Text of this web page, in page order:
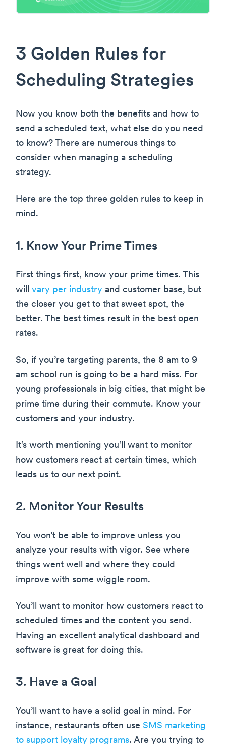
3 Golden Rules for
Scheduling Strategies
Now you know both the benefits and how to
send a scheduled text, what else do you need
to know? There are numerous things to
consider when managing a scheduling
strategy.
Here are the top three golden rules to keep in
mind.
1. Know Your Prime Times
First things first, know your prime times. This
will vary per industry and customer base, but
the closer you get to that sweet spot, the
better. The best times result in the best open
rates.
So, if you’re targeting parents, the 8 am to 9
am school run is going to be a hard miss. For
young professionals in big cities, that might be
prime time during their commute. Know your
customers and your industry.
It’s worth mentioning you’ll want to monitor
how customers react at certain times, which
leads us to our next point.
2. Monitor Your Results
You won’t be able to improve unless you
analyze your results with vigor. See where
things went well and where they could
improve with some wiggle room.
You’ll want to monitor how customers react to
scheduled times and the content you send.
Having an excellent analytical dashboard and
software is great for doing this.
3. Have a Goal
You’ll want to have a solid goal in mind. For
instance, restaurants often use SMS marketing
to support loyalty programs. Are you trying to